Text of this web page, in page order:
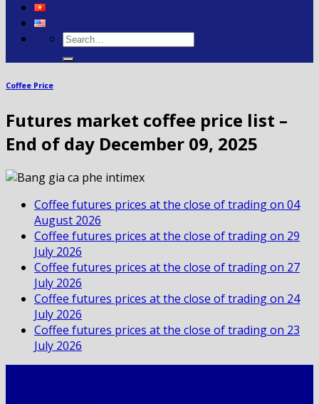
Coffee Price
Futures market coffee price list –
End of day December 09, 2025
Coffee futures prices at the close of trading on 04
August 2026
Coffee futures prices at the close of trading on 29
July 2026
Coffee futures prices at the close of trading on 27
July 2026
Coffee futures prices at the close of trading on 24
July 2026
Coffee futures prices at the close of trading on 23
July 2026